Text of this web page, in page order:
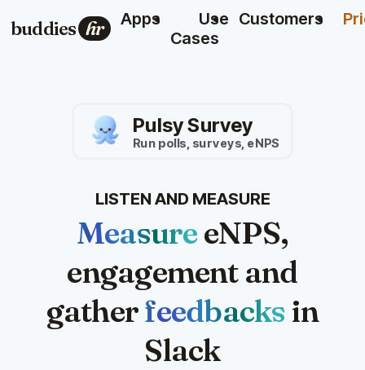
buddies hr Apps
Use
Cases
Customers
Pulsy Survey
Run polls, surveys, eNPS
LISTEN AND MEASURE
MeasureeNPS,
engagement and
gatherfeedbacksin
Slack